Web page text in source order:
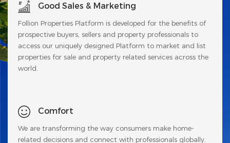
Good Sales & Marketing
Follion Properties Platform is developed for the benefits of
prospective buyers, sellers and property professionals to
access our uniquely designed Platform to market and list
properties for sale and property related services across the
world.
Comfort
We are transforming the way consumers make home-
related decisions and connect with professionals globally.